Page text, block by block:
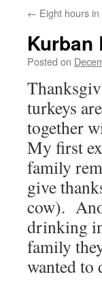
← Eight hours
Kurban
Posted on
turkeys
together
My first
family
give
cow).
drinking
family
wanted to